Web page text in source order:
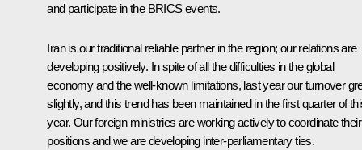
and participate in the BRICSevents.
Iran is our traditional reliable partner in the region; our relations are
developing positively. In spite of all the difficulties in the global
economy and the well-known limitations, last year our turnover
slightly, and this trend has been maintained in the first quarter of
year. Our foreign ministries are working actively to coordinate their
positions and we are developing inter-parliamentary ties.